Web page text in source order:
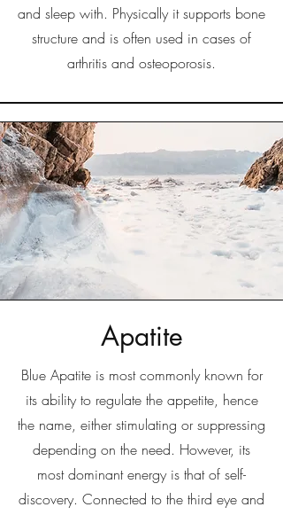
and sleep with. Physically it supports bone
structure and is often used in cases of
arthritis and osteoporosis.
Apatite
Blue Apatite is most commonly known for
its ability to regulate the appetite, hence
the name, either stimulating or suppressing
depending on the need. However, its
most dominant energy is that of self-
discovery. Connected to the third eye and